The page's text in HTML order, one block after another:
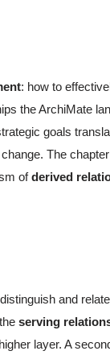
: how to
the ArchiMate
goals
The
ofderived
and
serving
layer. A